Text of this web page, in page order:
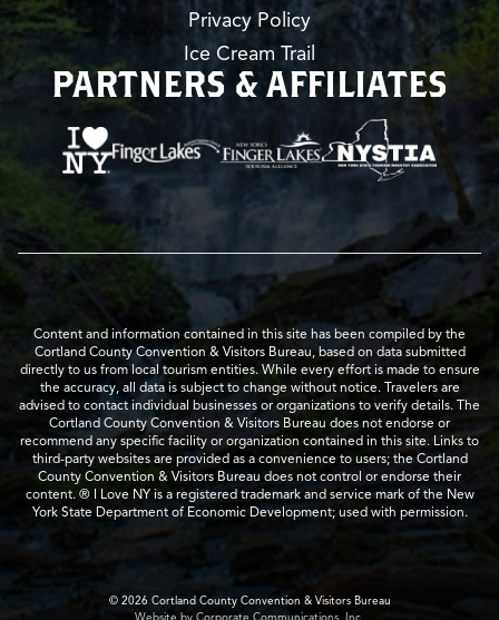
Privacy Policy
Ice Cream Trail
PARTNERS & AFFILIATES
Content and information contained in this site has been compiled by the
Cortland County Convention & Visitors Bureau, based on data submitted
directly to us from local tourism entities. While every effort is made to ensure
the accuracy, all data is subject to change without notice. Travelers are
advised to contact individual businesses or organizations to verify details. The
Cortland County Convention & Visitors Bureau does not endorse or
recommend any specific facility or organization contained in this site. Links to
third-party websites are provided as a convenience to users; the Cortland
County Convention & Visitors Bureau does not control or endorse their
content. ® I Love NY is a registered trademark and service mark of the New
York State Department of Economic Development; used with permission.
© 2026 Cortland County Convention & Visitors Bureau